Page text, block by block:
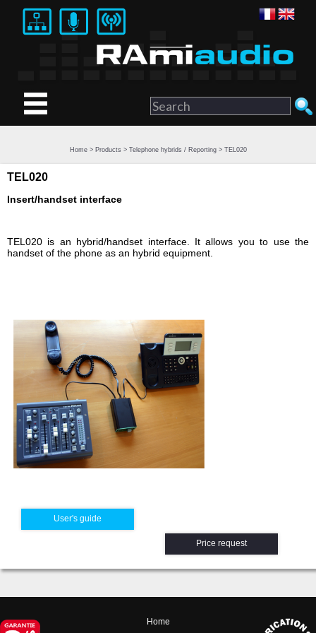
Home> Products > Telephone hybrids / Reporting> TEL020
TEL020
Insert/handset interface
TEL020 is an hybrid/handset interface. It allows you to use the
handset of the phone as an hybrid equipment.
User's guide
Price request
Home